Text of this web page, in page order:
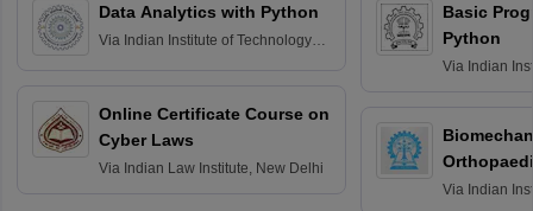
Data Analytics with Python
Via Indian Institute of Technology
Online Certificate Course on
Cyber Laws
Via Indian Law Institute, New Delhi
Basic
Python
Via Indian
Via Indian